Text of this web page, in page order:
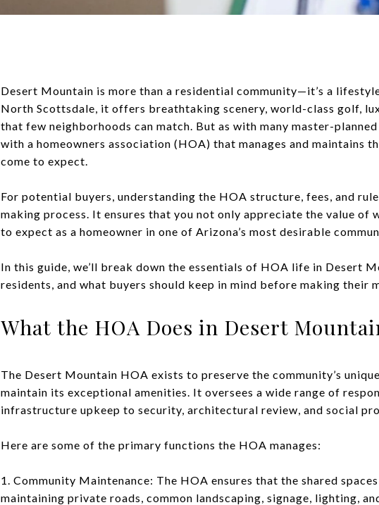
Desert Mountain is more than a residential community—it’s a
North Scottsdale, it offers breathtaking scenery, world-class golf,
that few neighborhoods can match. But as with many master-
with a homeowners association (HOA) that manages and maintains
come to expect.
For potential buyers, understanding the HOA structure, fees, and
making process. It ensures that you not only appreciate the value of
to expect as a homeowner in one of Arizona’s most desirable
In this guide, we’ll break down the essentials of HOA life in Desert
residents, and what buyers should keep in mind before making their
What the HOA Does in Desert
The Desert Mountain HOA exists to preserve the community’s
maintain its exceptional amenities. It oversees a wide range of
infrastructure upkeep to security, architectural review, and social
Here are some of the primary functions the HOA manages:
1. Community Maintenance: The HOA ensures that the shared
maintaining private roads, common landscaping, signage, lighting,